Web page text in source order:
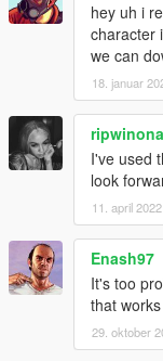
hey uh i
character
we can
18. januar
ripwinona
I've used
look
11. april 2022
Enash97
It's too
that
29. oktober